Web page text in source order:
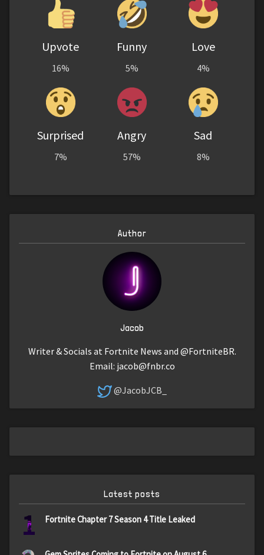
Upvote
16%
Funny
5%
Love
4%
Surprised
7%
Angry
57%
Sad
8%
Author
Jacob
Writer & Socials at Fortnite News and @FortniteBR.
Email: jacob@fnbr.co
@JacobJCB_
Latest posts
1 Fortnite Chapter 7 Season 4 Title Leaked